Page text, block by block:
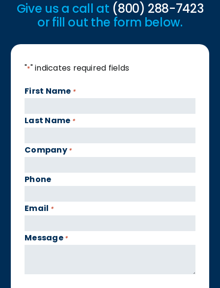
Give us a call at (800) 288-7423
or fill out the form below.
"*" indicates required fields
First Name *
Last Name *
Company *
Phone
Email *
Message *